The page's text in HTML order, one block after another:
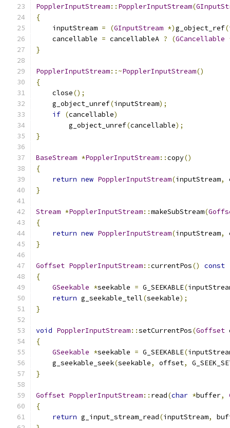
PopplerInputStream:: PopplerInputStream(
{
    inputStream
= (GInputStream *)g_object_ref(
    cancellable
= cancellableA ? (GCancellable
}
PopplerInputStream::~PopplerInputStream()
{
    close
();
    g_object_unref
(inputStream);
if (cancellable)
        g_object_unref
(cancellable);
}
BaseStream *PopplerInputStream::copy()
{
return new PopplerInputStream(inputStream,
}
Stream *PopplerInputStream::makeSubStream(
{
return new PopplerInputStream(inputStream,
}
Goffset PopplerInputStream::currentPos()
const
{
GSeekable *seekable = G_SEEKABLE(
return g_seekable_tell(seekable);
}
void PopplerInputStream::setCurrentPos(Goffset
{
GSeekable *seekable = G_SEEKABLE(
    g_seekable_seek
(seekable, offset,
}
Goffset PopplerInputStream:: read(char *buffer,
{
return g_input_stream_read(inputStream,